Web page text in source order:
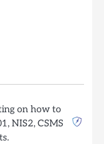
on how to
NIS2, CSMS